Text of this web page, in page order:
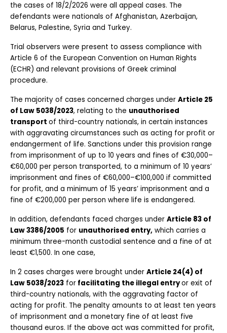
the cases of 18/2/2026 were all appeal cases. The
defendants were nationals of Afghanistan, Azerbaijan,
Belarus, Palestine, Syria and Turkey.
Trial observers were present to assess compliance with
Article 6 of the European Convention on Human Rights
(ECHR) and relevant provisions of Greek criminal
procedure.
The majority of cases concerned charges under Article 25
of Law 5038/2023, relating to the unauthorised
transport of third-country nationals, in certain instances
with aggravating circumstances such as acting for profit or
endangerment of life. Sanctions under this provision range
from imprisonment of up to 10 years and fines of €30,000–
€60,000 per person transported, to a minimum of 10 years’
imprisonment and fines of €60,000–€100,000 if committed
for profit, and a minimum of 15 years’ imprisonment and a
fine of €200,000 per person where life is endangered.
In addition, defendants faced charges under Article 83 of
Law 3386/2005 for unauthorised entry, which carries a
minimum three-month custodial sentence and a fine of at
least €1,500. In one case,
In 2 cases charges were brought under Article 24(4) of
Law 5038/2023 for facilitating the illegal entry or exit of
third-country nationals, with the aggravating factor of
acting for profit. The penalty amounts to at least ten years
of imprisonment and a monetary fine of at least five
thousand euros. If the above act was committed for profit,